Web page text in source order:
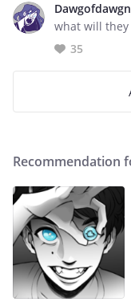
what will
35
Recommendation